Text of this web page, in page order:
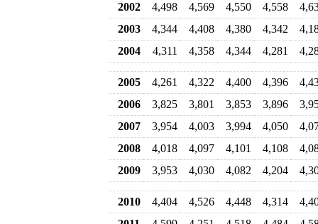
2002
4,498 4,569 4,550 4,558
2003
4,344 4,408 4,380 4,342
2004
4,311 4,358 4,344 4,281
2005 4,261 4,322 4,400 4,396
2006
3,825 3,801 3,853 3,896
2007
3,954 4,003 3,994 4,050
2008
4,018 4,097 4,101 4,108
2009
3,953 4,030 4,082 4,204
2010 4,404 4,526 4,448 4,314